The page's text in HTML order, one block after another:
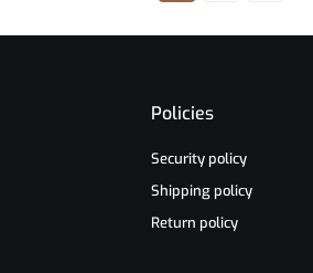
Policies
Security policy
Shipping policy
Return policy